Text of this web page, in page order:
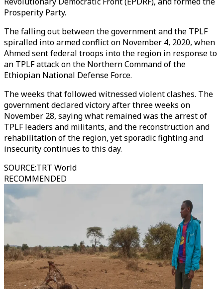
Prosperity Party.
The falling out between the government and the TPLF
spiralled into armed conflict on November 4, 2020, when
Ahmed sent federal troops into the region in response to
an TPLF attack on the Northern Command of the
Ethiopian National Defense Force.
The weeks that followed witnessed violent clashes. The
government declared victory after three weeks on
November 28, saying what remained was the arrest of
TPLF leaders and militants, and the reconstruction and
rehabilitation of the region, yet sporadic fighting and
insecurity continues to this day.
SOURCE:TRT World
RECOMMENDED